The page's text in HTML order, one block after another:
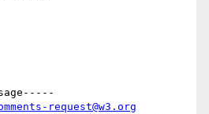
request@w3.org